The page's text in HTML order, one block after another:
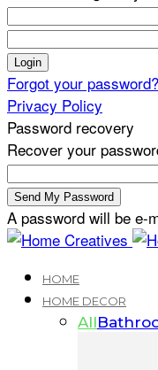
Forgot your
Privacy Policy
Password recovery
Recover your
A password will be e-
HOME
HOME DECOR
All